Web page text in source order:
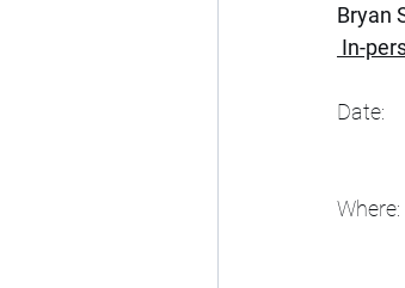
Bryan
In-
Date: